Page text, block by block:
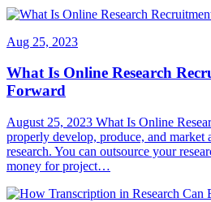
Aug 25, 2023
What Is Online Research
Forward
August 25, 2023 What Is Online
properly develop, produce, and market
research. You can outsource your
money for project…